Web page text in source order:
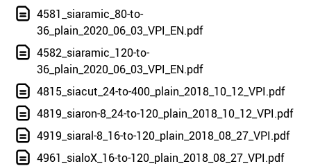
4581_siaramic_80-to-
36_plain_2020_06_03_VPI_EN.pdf
4582_siaramic_120-to-
36_plain_2020_06_03_VPI_EN.pdf
4815_siacut_24-to-400_plain_2018_10_12_VPI.pdf
4819_siaron-8_24-to-120_plain_2018_10_12_VPI.pdf
4919_siaral-8_16-to-120_plain_2018_08_27_VPI.pdf
4961_sialoX_16-to-120_plain_2018_08_27_VPI.pdf